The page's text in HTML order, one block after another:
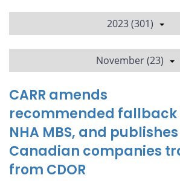
2023 (301)
November (23)
CARR amends
recommended fallback
NHA MBS, and
Canadian companies
from CDOR